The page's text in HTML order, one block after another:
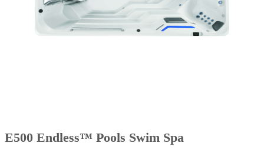
E500 Endless™ Pools Swim Spa